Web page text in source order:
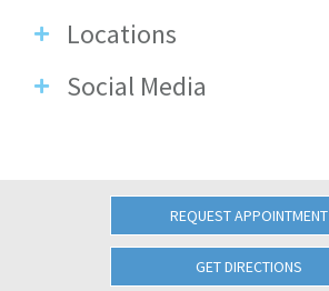
Locations
Social Media
REQUEST APPOINTMENT
GET DIRECTIONS